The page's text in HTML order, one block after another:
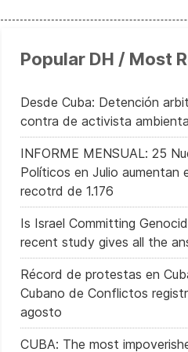
Tibetano se inmola en protesta
Popular DH / Most
Desde Cuba: Detención
contra de activista
INFORME MENSUAL: 25
Políticos en Julio aumentan
recotrd de 1.176
Is Israel Committing
recent study gives all the
Récord de protestas en
Cubano de Conflictos
agosto
CUBA: The most